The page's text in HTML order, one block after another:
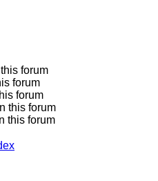
forum
forum
forum
this forum
this forum